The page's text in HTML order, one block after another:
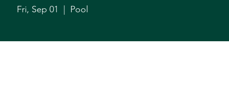
Fri, Sep 01 Pool